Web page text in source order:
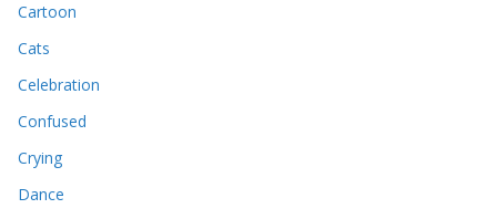
Cartoon
Cats
Celebration
Confused
Crying
Dance